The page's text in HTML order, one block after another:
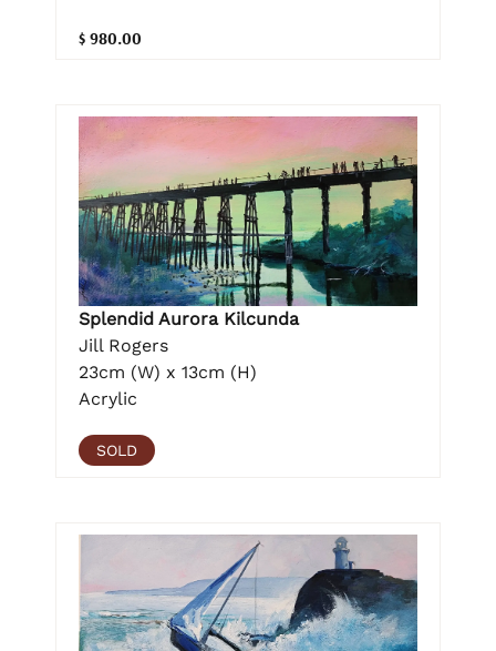
$ 980.00
Splendid Aurora Kilcunda
Jill Rogers
23cm (W) x 13cm (H)
Acrylic
SOLD